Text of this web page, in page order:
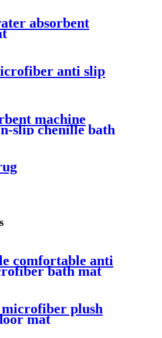
absorbent
anti slip
machine
slip chenille bath
comfortable anti
bath mat
plush
mat